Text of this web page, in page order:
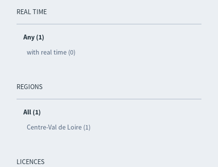
REAL TIME
Any (1)
with real time (0)
REGIONS
All (1)
Centre-Val de Loire (1)
LICENCES